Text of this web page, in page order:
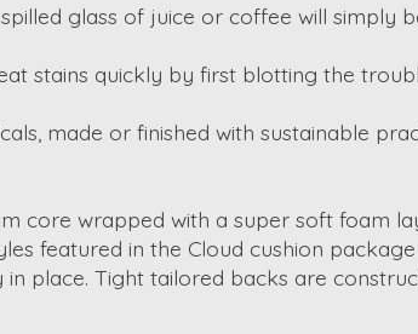
glass of juice or coffee will
stains quickly by first blotting the
made or finished with sustainable
core wrapped with a super soft foam
featured in the Cloud cushion
place. Tight tailored backs are